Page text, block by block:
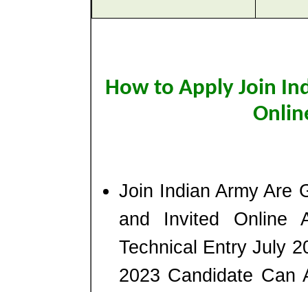
How to Apply Join
Join Indian Army Are
and Invited Online
Technical Entry July
2023 Candidate Can